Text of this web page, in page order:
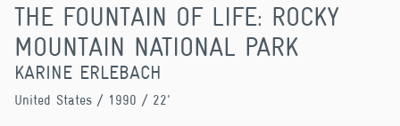
THE FOUNTAIN OF LIFE: ROCKY
MOUNTAIN NATIONAL PARK
KARINE ERLEBACH
United States / 1990 / 22'